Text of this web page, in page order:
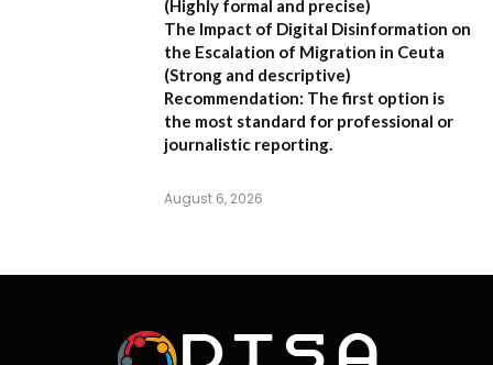
(Highly formal and precise)
The Impact of Digital Disinformation on
the Escalation of Migration in Ceuta
(Strong and descriptive)
Recommendation: The first option is
the most standard for professional or
journalistic reporting.
August 6, 2026